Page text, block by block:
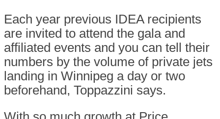
Each year previous IDEA recipients
are invited to attend the gala and
affiliated events and you can tell their
numbers by the volume of private jets
landing in Winnipeg a day or two
beforehand, Toppazzini says.